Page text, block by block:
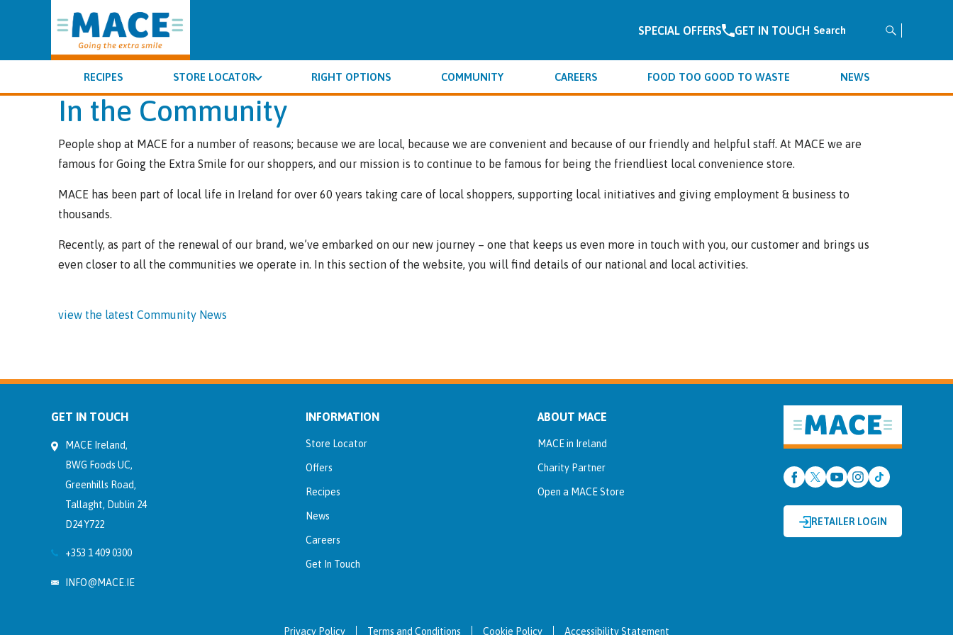
SPECIAL OFFERS GET IN TOUCH Search
RECIPES STORE LOCATOR RIGHT OPTIONS COMMUNITY CAREERS FOOD TOO GOOD TO WASTE NEWS
In the Community
People shop at MACE for a number of reasons; because we are local, because we are convenient and because of our friendly and helpful staff. At MACE we are
famous for Going the Extra Smile for our shoppers, and our mission is to continue to be famous for being the friendliest local convenience store.
MACE has been part of local life in Ireland for over 60 years taking care of local shoppers, supporting local initiatives and giving employment & business to
thousands.
Recently, as part of the renewal of our brand, we’ve embarked on our new journey – one that keeps us even more in touch with you, our customer and brings us
even closer to all the communities we operate in. In this section of the website, you will find details of our national and local activities.
view the latest Community News
GET IN TOUCH
MACE Ireland,
BWG Foods UC,
Greenhills Road,
Tallaght, Dublin 24
D24 Y722
+353 1 409 0300
INFO@MACE.IE
INFORMATION
Store Locator
Offers
Recipes
News
Careers
Get In Touch
ABOUT MACE
MACE in Ireland
Charity Partner
Open a MACE Store
RETAILER LOGIN
Privacy Policy Terms and Conditions Cookie Policy Accessibility Statement